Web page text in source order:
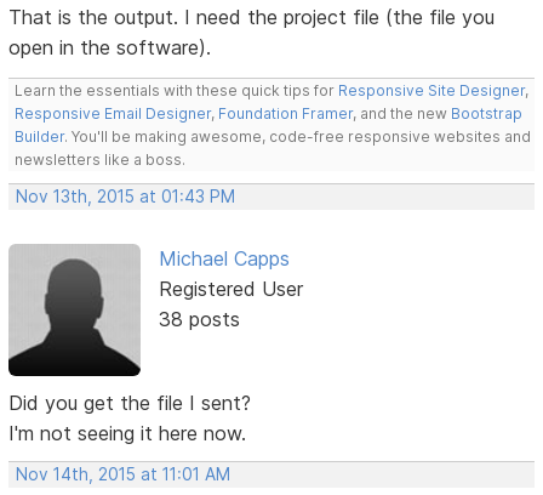
That is the output. I need the project file (the file you
open in the software).
Learn the essentials with these quick tips for Responsive Site Designer,
Responsive Email Designer, Foundation Framer, and the new Bootstrap
Builder. You'll be making awesome, code-free responsive websites and
newsletters like a boss.
Nov 13th, 2015 at 01:43 PM
Michael Capps
Registered User
38 posts
Did you get the file I sent?
I'm not seeing it here now.
Nov 14th, 2015 at 11:01 AM